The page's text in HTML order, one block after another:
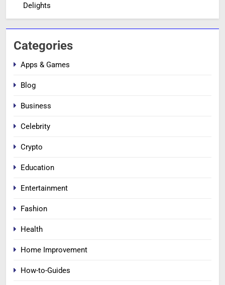
Delights
Categories
Apps & Games
Blog
Business
Celebrity
Crypto
Education
Entertainment
Fashion
Health
Home Improvement
How-to-Guides